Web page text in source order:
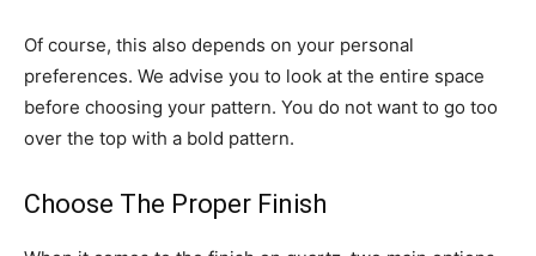
Of course, this also depends on your personal
preferences. We advise you to look at the entire space
before choosing your pattern. You do not want to go too
over the top with a bold pattern.
Choose The Proper Finish